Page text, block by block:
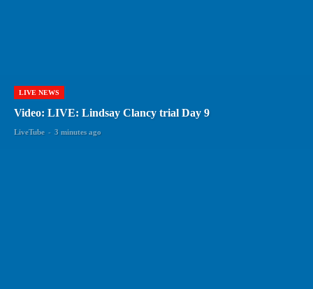
LIVE NEWS
Video: LIVE: Lindsay Clancy trial Day 9
LiveTube - 3 minutes ago